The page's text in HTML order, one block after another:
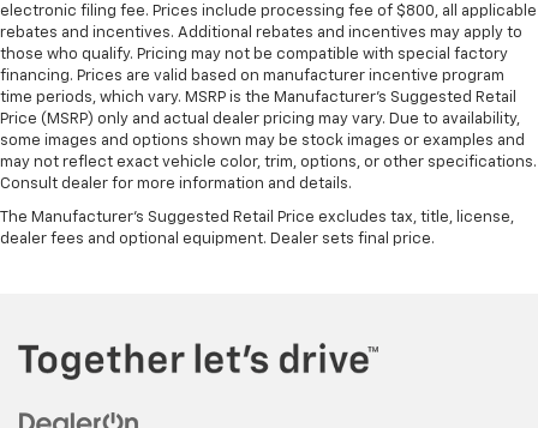
electronic filing fee. Prices include processing fee of $800, all applicable
rebates and incentives. Additional rebates and incentives may apply to
those who qualify. Pricing may not be compatible with special factory
financing. Prices are valid based on manufacturer incentive program
time periods, which vary. MSRP is the Manufacturer's Suggested Retail
Price (MSRP) only and actual dealer pricing may vary. Due to availability,
some images and options shown may be stock images or examples and
may not reflect exact vehicle color, trim, options, or other specifications.
Consult dealer for more information and details.
The Manufacturer's Suggested Retail Price excludes tax, title, license,
dealer fees and optional equipment. Dealer sets final price.